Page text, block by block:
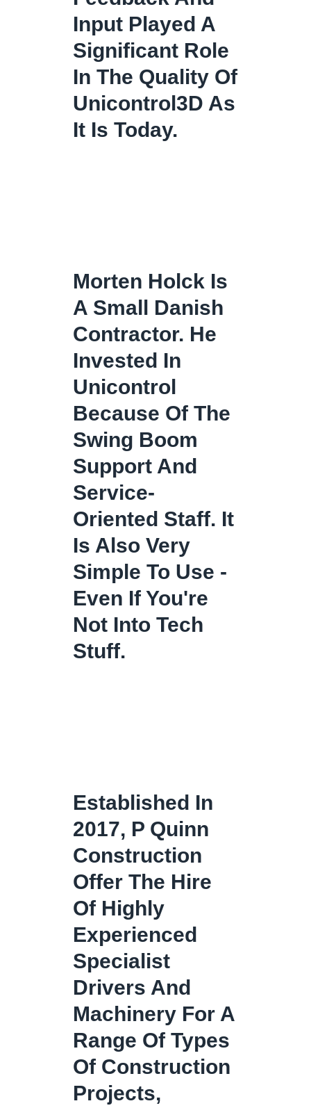
Input Played A
Significant Role
In The Quality Of
Unicontrol3D As
It Is Today.
Morten Holck Is
A Small Danish
Contractor. He
Invested In
Unicontrol
Because Of The
Swing Boom
Support And
Service-
Oriented Staff. It
Is Also Very
Simple To Use -
Even If You're
Not Into Tech
Stuff.
Established In
2017, P Quinn
Construction
Offer The Hire
Of Highly
Experienced
Specialist
Drivers And
Machinery For A
Range Of Types
Of Construction
Projects,